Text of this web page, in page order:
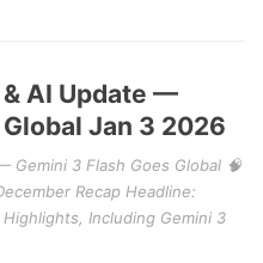
AI Update —
Jan 3 2026
Gemini 3 Flash Goes Global 🧠
Recap Headline:
Including Gemini 3